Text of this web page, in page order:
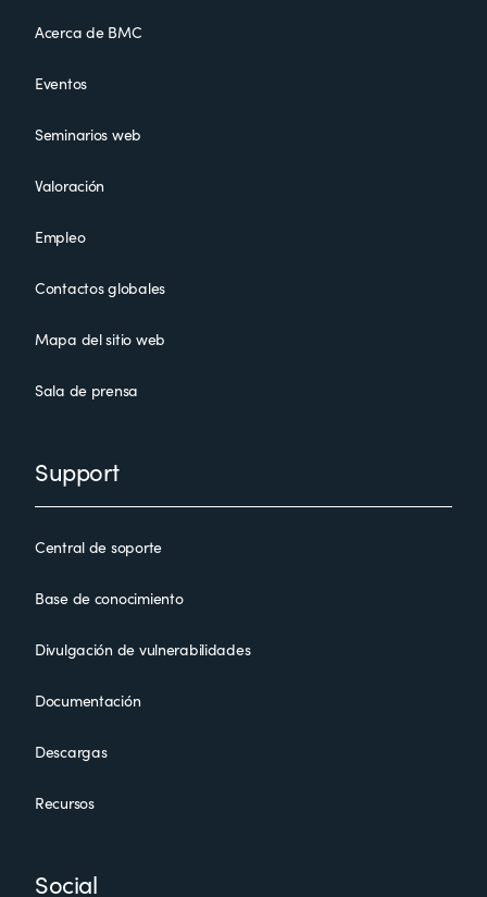
Acerca de BMC
Eventos
Seminarios web
Valoración
Empleo
Contactos globales
Mapa del sitio web
Sala de prensa
Support
Central de soporte
Base de conocimiento
Divulgación de vulnerabilidades
Documentación
Descargas
Recursos
Social